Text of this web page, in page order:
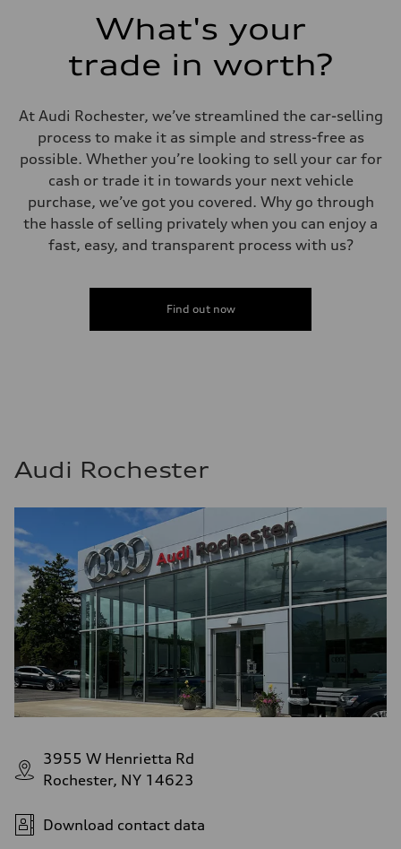
Fuel consumption
Fuel consumption - highway
Fuel consumption - combined
22 mpg mpg
What's your
trade in worth?
At Audi Rochester, we’ve streamlined the car-selling
process to make it as simple and stress-free as
possible. Whether you’re looking to sell your car for
cash or trade it in towards your next vehicle
purchase, we’ve got you covered. Why go through
the hassle of selling privately when you can enjoy a
fast, easy, and transparent process with us?
Find out now
Audi Rochester
3955 W Henrietta Rd
Rochester, NY 14623
Download contact data